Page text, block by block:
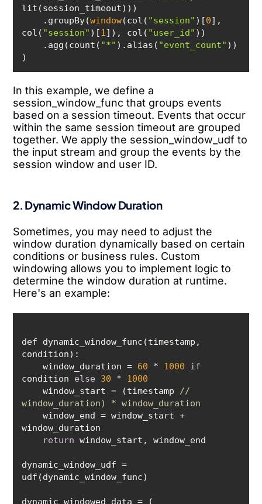
    .groupBy(
window(col( "session" )[0],
col( "session" )[1 ]), col( "user_id"
    .agg(count(
"*" ).alias( "event_count"
)
In this example, we define a
session_window_func that groups events
based on a session timeout. Events that occur
within the same session timeout are grouped
together. We apply the session_window_udf to
the input stream and group the events by the
session window and user ID.
2. Dynamic Window Duration
Sometimes, you may need to adjust the
window duration dynamically based on certain
conditions or business rules. Custom
windowing allows you to implement logic to
determine the window duration at runtime.
Here's an example:
def dynamic_window_func(timestamp,
    window_duration =
60 * 1000
if
condition else 30 * 1000
    window_start = (timestamp
//
window_duration) * window_duration
    window_end = window_start +
return
dynamic_window_udf =